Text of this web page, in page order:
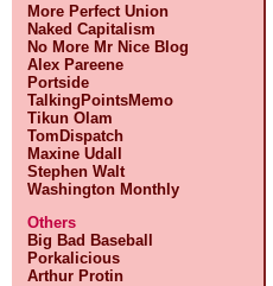
More Perfect Union
Naked Capitalism
No More Mr Nice Blog
Alex Pareene
Portside
TalkingPointsMemo
Tikun Olam
TomDispatch
Maxine Udall
Stephen Walt
Washington Monthly
Others
Big Bad Baseball
Porkalicious
Arthur Protin